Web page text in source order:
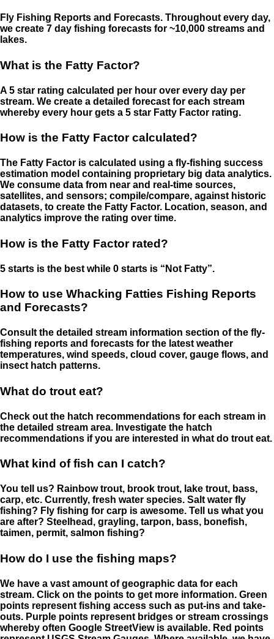
Fly Fishing Reports and Forecasts. Throughout every day,
we create 7 day fishing forecasts for ~10,000 streams and
lakes.
What is the Fatty Factor?
A 5 star rating calculated per hour over every day per
stream. We create a detailed forecast for each stream
whereby every hour gets a 5 star Fatty Factor rating.
How is the Fatty Factor calculated?
The Fatty Factor is calculated using a fly-fishing success
estimation model containing proprietary big data analytics.
We consume data from near and real-time sources,
satellites, and sensors; compile/compare, against historic
datasets, to create the Fatty Factor. Location, season, and
analytics improve the rating over time.
How is the Fatty Factor rated?
5 starts is the best while 0 starts is “Not Fatty”.
How to use Whacking Fatties Fishing Reports
and Forecasts?
Consult the detailed stream information section of the fly-
fishing reports and forecasts for the latest weather
temperatures, wind speeds, cloud cover, gauge flows, and
insect hatch patterns.
What do trout eat?
Check out the hatch recommendations for each stream in
the detailed stream area. Investigate the hatch
recommendations if you are interested in what do trout eat.
What kind of fish can I catch?
You tell us? Rainbow trout, brook trout, lake trout, bass,
carp, etc. Currently, fresh water species. Salt water fly
fishing? Fly fishing for carp is awesome. Tell us what you
are after? Steelhead, grayling, tarpon, bass, bonefish,
taimen, permit, salmon fishing?
How do I use the fishing maps?
We have a vast amount of geographic data for each
stream. Click on the points to get more information. Green
points represent fishing access such as put-ins and take-
outs. Purple points represent bridges or stream crossings
whereby often Google StreetView is available. Red points